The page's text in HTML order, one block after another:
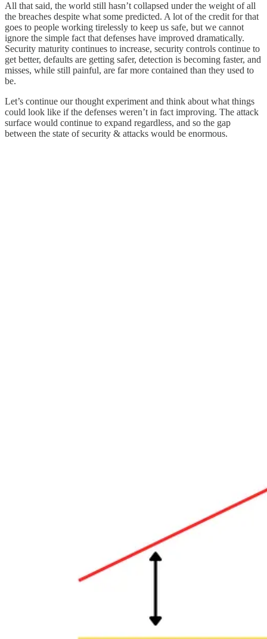
All that said, the world still hasn’t collapsed under the weight of all
the breaches despite what some predicted. A lot of the credit for that
goes to people working tirelessly to keep us safe, but we cannot
ignore the simple fact that defenses have improved dramatically.
Security maturity continues to increase, security controls continue to
get better, defaults are getting safer, detection is becoming faster, and
misses, while still painful, are far more contained than they used to
be.
Let’s continue our thought experiment and think about what things
could look like if the defenses weren’t in fact improving. The attack
surface would continue to expand regardless, and so the gap
between the state of security & attacks would be enormous.